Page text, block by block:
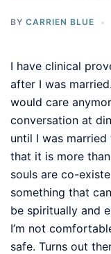
BY CARRIEN BLUE
I have clinical
after I was
would care
conversation at
until I was
that it is more
souls are co-
something that
be spiritually and
I’m not
safe. Turns out